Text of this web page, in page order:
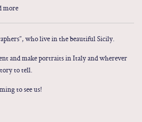
more
who live in the beautiful Sicily.
and make portraits in Italy and wherever
to tell.
to see us!